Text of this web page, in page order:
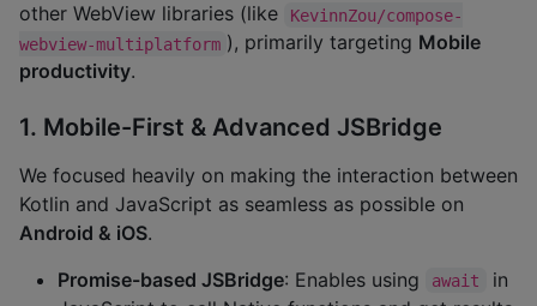
other WebView libraries (like
KevinnZou/compose-
webview-multiplatform ), primarily targeting Mobile
productivity.
1. Mobile-First & Advanced JSBridge
We focused heavily on making the interaction between
Kotlin and JavaScript as seamless as possible on
Android & iOS.
Promise-based JSBridge: Enables using await
in